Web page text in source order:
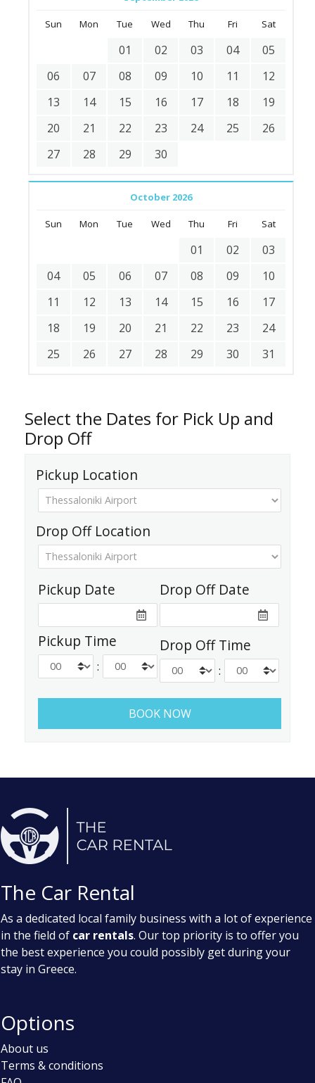
Sun Mon Tue Wed Thu Fri Sat
01 02 03 04
05
06
07 08 09 10 11
12
13
14 15 16 17 18
19
20
21 22 23 24 25
26
27
28 29 30
October 2026
Sun Mon Tue Wed Thu Fri Sat
01 02
03
04
05 06 07 08 09
10
11
12 13 14 15 16
17
18
19 20 21 22 23
24
25
26 27 28 29 30 31
Select the Dates for Pick Up and
Drop Off
Pickup Location
Drop Off Location
Pickup Date
Pickup Time
:
Drop Off Date
Drop Off Time
:
The Car Rental
As a dedicated local family business with a lot of experience
in the field of car rentals. Our top priority is to offer you
the best experience you could possibly get during your
stay in Greece.
Options
About us
Terms & conditions